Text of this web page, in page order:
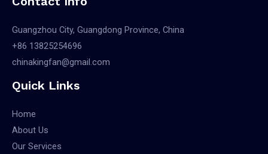
Guangzhou City, Guangdong Province, China
+86 13825254696
chinakingfan@gmail.com
Quick Links
Home
About Us
Our Services